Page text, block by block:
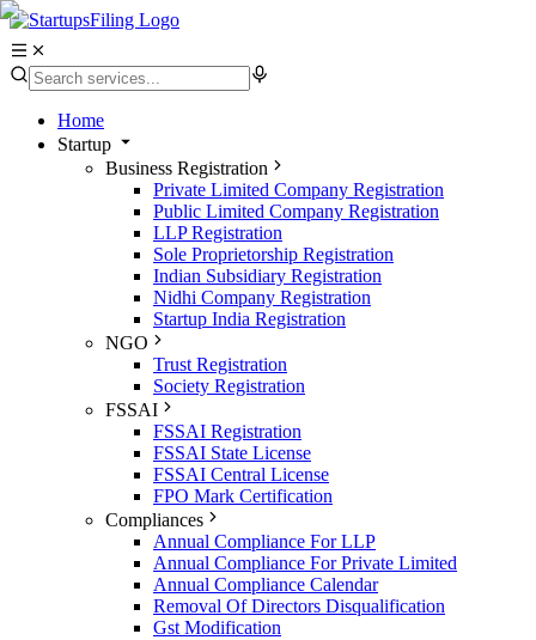
Home
Startup
Business Registration
Private Limited Company Registration
Public Limited Company Registration
LLP Registration
Sole Proprietorship Registration
Indian Subsidiary Registration
Nidhi Company Registration
Startup India Registration
NGO
Trust Registration
Society Registration
FSSAI
FSSAI Registration
FSSAI State License
FSSAI Central License
FPO Mark Certification
Compliances
Annual Compliance For LLP
Annual Compliance For Private Limited
Annual Compliance Calendar
Removal Of Directors Disqualification
Gst Modification